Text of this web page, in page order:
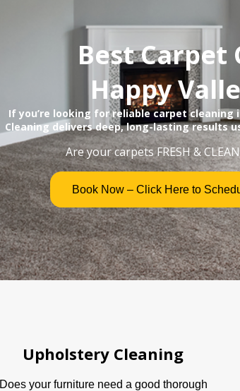
Best Carpet
Happy
If you’re looking for reliable carpet cleaning
Cleaning delivers deep, long-lasting results
Are your carpets FRESH &
Book Now – Click Here to
Upholstery Cleaning
Does your furniture need a good thorough